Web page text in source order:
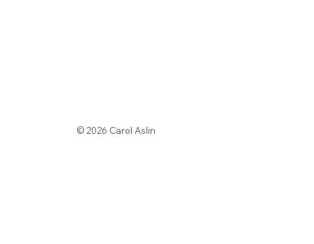
© 2026 Carol Aslin